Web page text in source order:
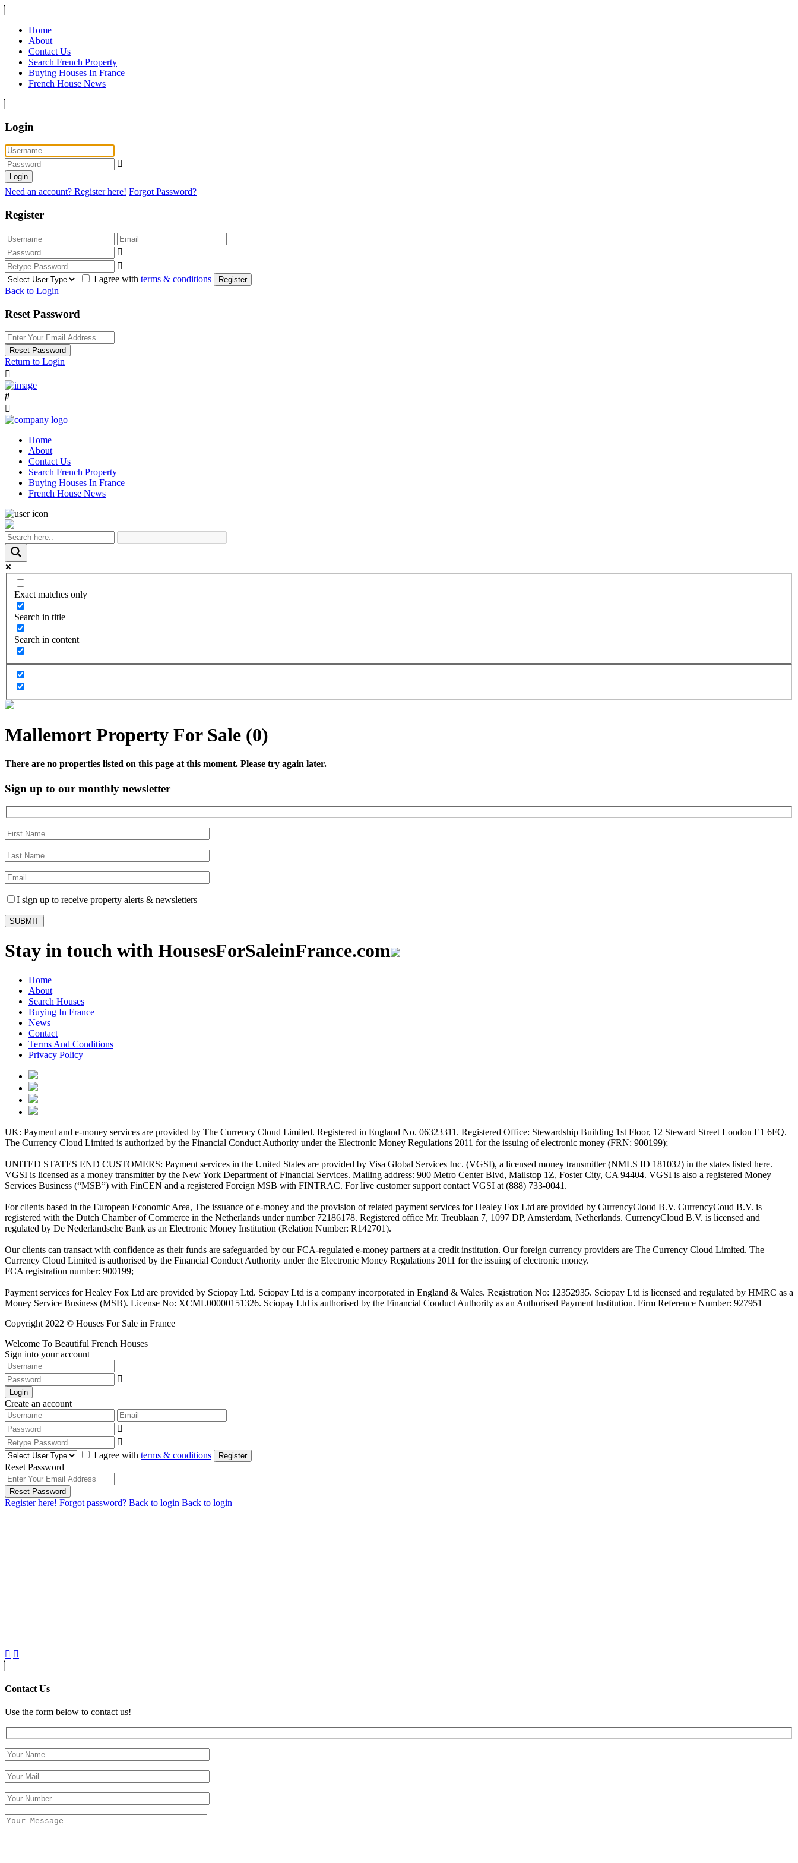
Home
About
Contact Us
Search French Property
Buying Houses In France
French House News
Login
Login
Need an account? Register here! Forgot Password?
Register
I agree with terms & conditions Register
Back to Login
Reset Password
Reset Password
Return to Login
Home
About
Contact Us
Search French Property
Buying Houses In France
French House News
Exact matches only
Search in title
Search in content
Mallemort Property For Sale (0)
There are no properties listed on this page at this moment. Please try again later.
Sign up to our monthly newsletter
I sign up to receive property alerts & newsletters
Stay in touch with HousesForSaleinFrance.com
Home
About
Search Houses
Buying In France
News
Contact
Terms And Conditions
Privacy Policy
UK: Payment and e-money services are provided by The Currency Cloud Limited. Registered in England No. 06323311. Registered Office: Stewardship Building 1st Floor, 12 Steward Street London E1 6FQ.
The Currency Cloud Limited is authorized by the Financial Conduct Authority under the Electronic Money Regulations 2011 for the issuing of electronic money (FRN: 900199);
UNITED STATES END CUSTOMERS: Payment services in the United States are provided by Visa Global Services Inc. (VGSI), a licensed money transmitter (NMLS ID 181032) in the states listed here.
VGSI is licensed as a money transmitter by the New York Department of Financial Services. Mailing address: 900 Metro Center Blvd, Mailstop 1Z, Foster City, CA 94404. VGSI is also a registered Money
Services Business (“MSB”) with FinCEN and a registered Foreign MSB with FINTRAC. For live customer support contact VGSI at (888) 733-0041.
For clients based in the European Economic Area, The issuance of e-money and the provision of related payment services for Healey Fox Ltd are provided by CurrencyCloud B.V. CurrencyCoud B.V. is
registered with the Dutch Chamber of Commerce in the Netherlands under number 72186178. Registered office Mr. Treublaan 7, 1097 DP, Amsterdam, Netherlands. CurrencyCloud B.V. is licensed and
regulated by De Nederlandsche Bank as an Electronic Money Institution (Relation Number: R142701).
Our clients can transact with confidence as their funds are safeguarded by our FCA-regulated e-money partners at a credit institution. Our foreign currency providers are The Currency Cloud Limited. The
Currency Cloud Limited is authorised by the Financial Conduct Authority under the Electronic Money Regulations 2011 for the issuing of electronic money.
FCA registration number: 900199;
Payment services for Healey Fox Ltd are provided by Sciopay Ltd. Sciopay Ltd is a company incorporated in England & Wales. Registration No: 12352935. Sciopay Ltd is licensed and regulated by HMRC as a
Money Service Business (MSB). License No: XCML00000151326. Sciopay Ltd is authorised by the Financial Conduct Authority as an Authorised Payment Institution. Firm Reference Number: 927951
Copyright 2022 © Houses For Sale in France
Welcome To Beautiful French Houses
Sign into your account
Login
Create an account
I agree with terms & conditions Register
Reset Password
Reset Password
Register here! Forgot password? Back to login Back to login
Contact Us
Use the form below to contact us!